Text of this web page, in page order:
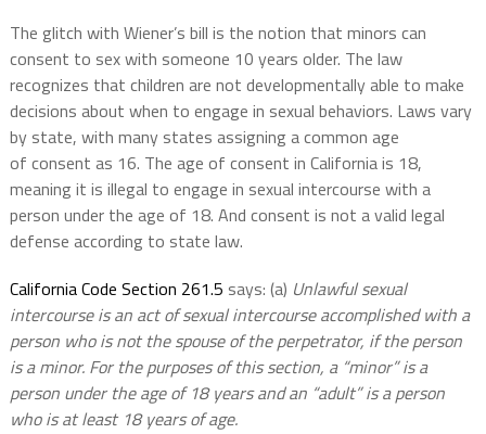
The glitch with Wiener’s bill is the notion that minors can
consent to sex with someone 10 years older. The law
recognizes that children are not developmentally able to make
decisions about when to engage in sexual behaviors. Laws vary
by state, with many states assigning a common age
of consent as 16. The age of consent in California is 18,
meaning it is illegal to engage in sexual intercourse with a
person under the age of 18. And consent is not a valid legal
defense according to state law.
California Code Section 261.5 says: (a) Unlawful sexual
intercourse is an act of sexual intercourse accomplished with a
person who is not the spouse of the perpetrator, if the person
is a minor. For the purposes of this section, a “minor” is a
person under the age of 18 years and an “adult” is a person
who is at least 18 years of age.